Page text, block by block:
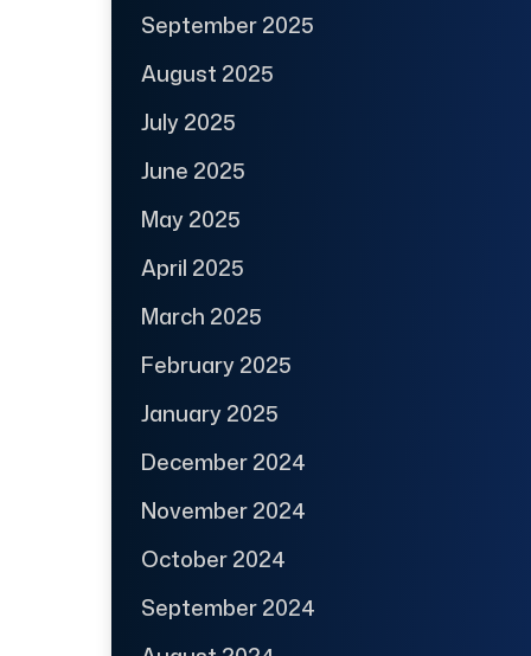
September 2025
August 2025
July 2025
June 2025
May 2025
April 2025
March 2025
February 2025
January 2025
December 2024
November 2024
October 2024
September 2024